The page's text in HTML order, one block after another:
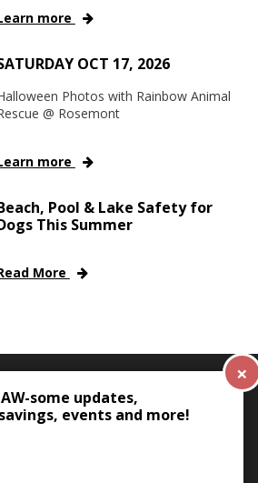
more
OCT 17, 2026
Photos with Rainbow Animal
@ Rosemont
more
Pool & Lake Safety for
This Summer
More
some updates,
events and more!
×
Terms & Conditions